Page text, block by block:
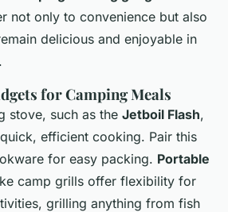
not only to convenience but also
delicious and enjoyable in
for Camping Meals
stove, such as the Jetboil Flash,
efficient cooking. Pair this
for easy packing. Portable
camp grills offer flexibility for
grilling anything from fish